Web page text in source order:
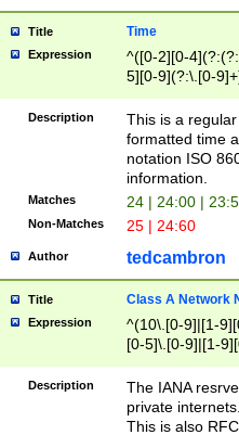
Title Time
Expression
^([0-2][0-
5][0-9](?:\.[0-
Description
This is a
formatted time
notation ISO
information.
Matches 24 | 24:00 |
Non-Matches 25 | 24:60
Author tedcambron
Title Class A Network
Expression
^(10\.[0-9]|[1-
[0-5]\.[0-9]|[1-
Description
The IANA
private
This is also